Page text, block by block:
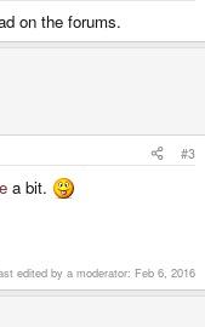
on the forums.
#3
a bit.
edited by a moderator: Feb 6, 2016